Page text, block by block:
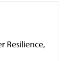
Resilience,